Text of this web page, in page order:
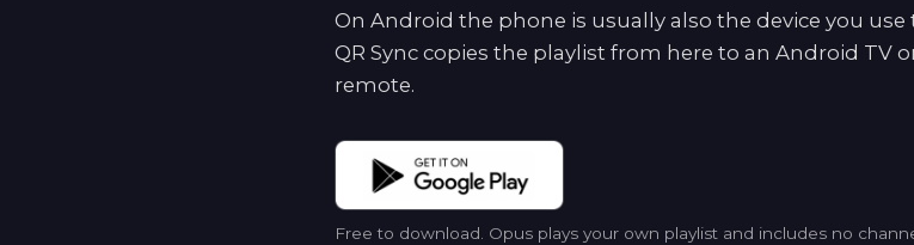
On Android the phone is usually also the device you
QR Sync copies the playlist from here to an Android TV
remote.
Free to download. Opus plays your own playlist and includes no